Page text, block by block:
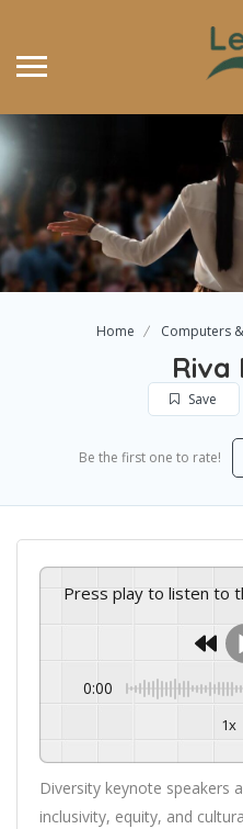
Home Computers
Riva
Save
Be the first one to rate!
Press play to listen to
0:00
1x
Diversity keynote speakers
inclusivity, equity, and